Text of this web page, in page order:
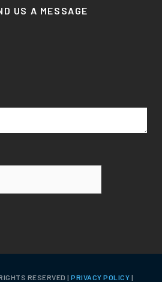
US A MESSAGE
RESERVED | PRIVACY POLICY |